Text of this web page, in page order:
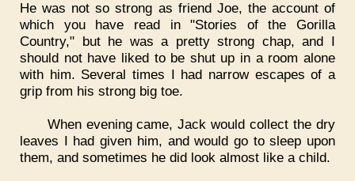
He was not so strong as friend Joe, the account of
which you have read in "Stories of the Gorilla
Country," but he was a pretty strong chap, and I
should not have liked to be shut up in a room alone
with him. Several times I had narrow escapes of a
grip from his strong big toe.
When evening came, Jack would collect the dry
leaves I had given him, and would go to sleep upon
them, and sometimes he did look almost like a child.